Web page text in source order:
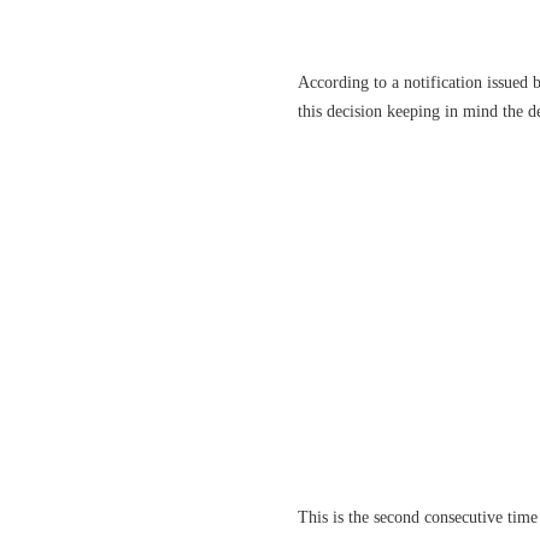
According to a notification issued
this decision keeping in mind the
This is the second consecutive